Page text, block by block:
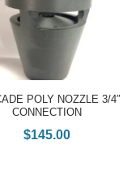
POLY NOZZLE 3/4″
CONNECTION
$145.00